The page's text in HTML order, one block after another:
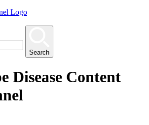
Search
Disease Content